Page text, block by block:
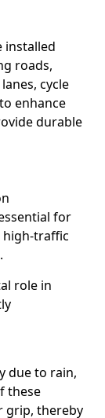
installed
roads,
cycle
enhance
durable
for
high-traffic
role in
due to rain,
these
grip, thereby